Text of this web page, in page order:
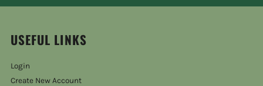
USEFUL LINKS
Login
Create New Account